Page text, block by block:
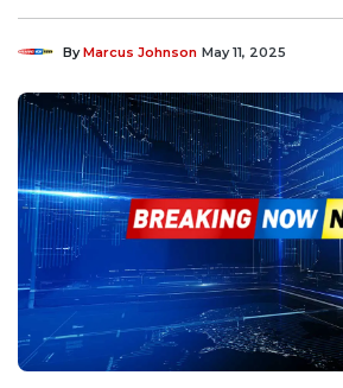
ByMarcus Johnson May 11, 2025